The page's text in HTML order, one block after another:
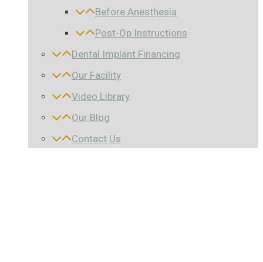
Before Anesthesia
Post-Op Instructions
Dental Implant Financing
Our Facility
Video Library
Our Blog
Contact Us